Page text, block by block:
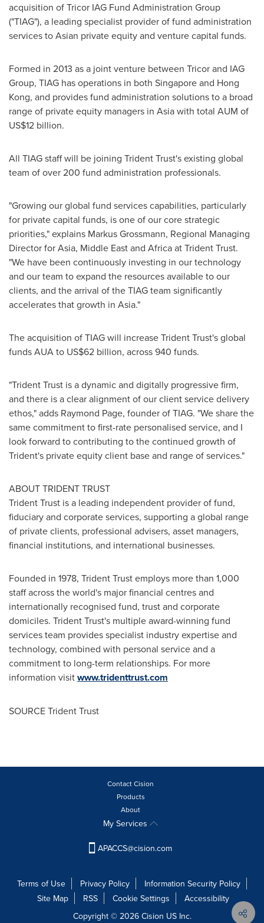
acquisition of Tricor IAG Fund Administration Group
("TIAG"), a leading specialist provider of fund administration
services to Asian private equity and venture capital funds.
Formed in 2013 as a joint venture between Tricor and IAG
Group, TIAG has operations in both Singaporeand Hong
Kong, and provides fund administration solutions to a broad
range of private equity managers in Asiawith total AUM of
US$12 billion.
All TIAG staff will be joining Trident Trust's existing global
team of over 200 fund administration professionals.
"Growing our global fund services capabilities, particularly
for private capital funds, is one of our core strategic
priorities," explains Markus Grossmann, Regional Managing
Director forAsia, Middle Eastand Africaat Trident Trust.
"We have been continuously investing in our technology
and our team to expand the resources available to our
clients, and the arrival of the TIAG team significantly
accelerates that growth in Asia."
The acquisition of TIAG will increase Trident Trust's global
funds AUA to US$62 billion, across 940 funds.
"Trident Trust is a dynamic and digitally progressive firm,
and there is a clear alignment of our client service delivery
ethos," adds Raymond Page, founder of TIAG. "We share the
same commitment to first-rate personalised service, and I
look forward to contributing to the continued growth of
Trident's private equity client base and range of services."
ABOUT TRIDENT TRUST
Trident Trust is a leading independent provider of fund,
fiduciary and corporate services, supporting a global range
of private clients, professional advisers, asset managers,
financial institutions, and international businesses.
Founded in 1978, Trident Trust employs more than 1,000
staff across the world's major financial centres and
internationally recognised fund, trust and corporate
domiciles. Trident Trust's multiple award-winning fund
services team provides specialist industry expertise and
technology, combined with personal service and a
commitment to long-term relationships. For more
information visitwww.tridenttrust.com
SOURCE Trident Trust
Contact Cision
Products
About
My Services
APACCS@cision.com
Terms of Use Privacy Policy
Information Security Policy
Site Map
RSS Cookie Settings
Accessibility
Copyright © 2026 Cision US Inc.